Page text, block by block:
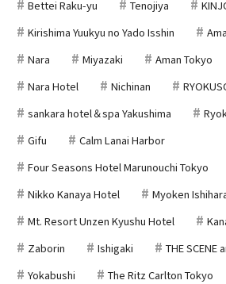
Bettei Raku-yu
Tenojiya
Kirishima Yuukyu no Yado Isshin
Nara
Miyazaki Aman Tokyo
Nara Hotel
Nichinan
sankara hotel＆spa Yakushima
Gifu
Calm Lanai Harbor
Four Seasons Hotel Marunouchi Tokyo
Nikko Kanaya Hotel
Myoken
Mt. Resort Unzen Kyushu Hotel
Zaborin
Ishigaki
THE
Yokabushi
The Ritz Carlton Tokyo